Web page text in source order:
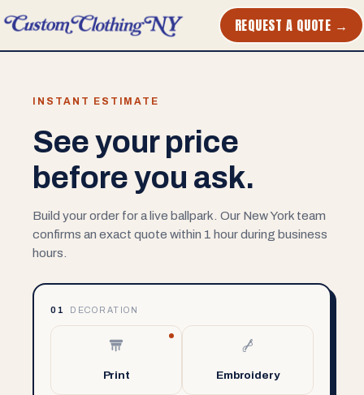
REQUEST A QUOTE →
INSTANT ESTIMATE
See your price
before you ask.
Build your order for a live ballpark. Our New York team
confirms an exact quote within 1 hour during business
hours.
01 DECORATION
Print Embroidery